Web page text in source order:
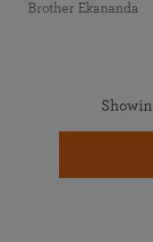
Brother Ekananda